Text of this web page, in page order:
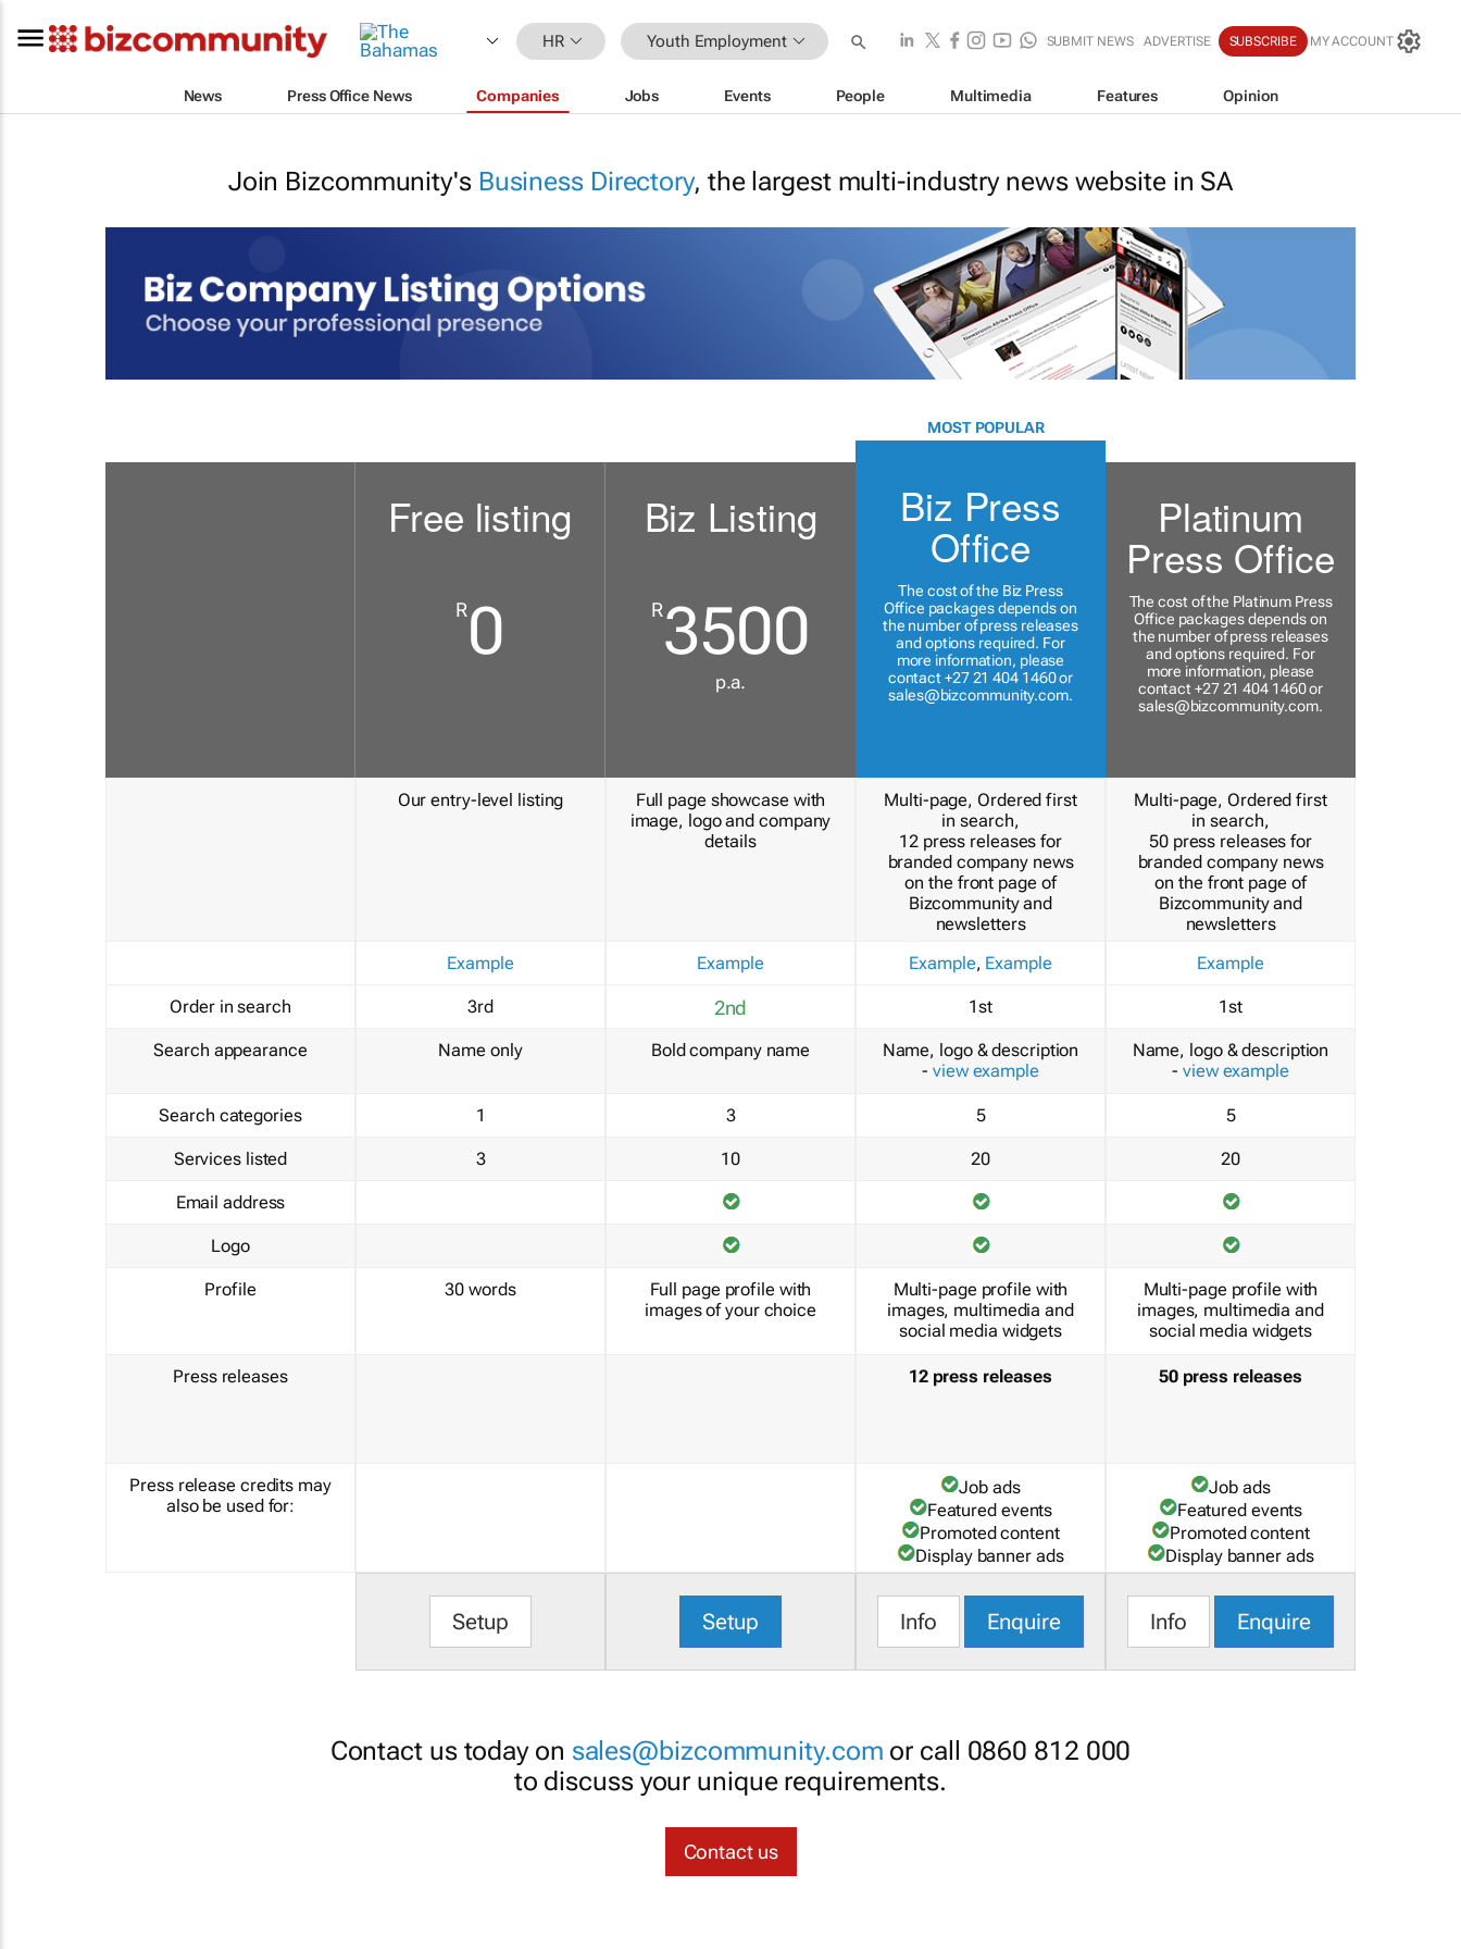
HR Youth Employment SUBMIT NEWS ADVERTISE SUBSCRIBE MY ACCOUNT
News Press Office News Companies Jobs Events People Multimedia Features Opinion
Join Bizcommunity's Business Directory, the largest multi-industry news website in SA
Order in search
Search appearance
Search categories
Services listed
Email address
Logo
Profile
Press releases
Press release credits may
also be used for:
Free listing
R0
Our entry-level listing
Example
3rd
Name only
1
3
30 words
Setup
Biz Listing
R3500
p.a.
Full page showcase with
image, logo and company
details
Example
2nd
Bold company name
3
10
Full page profile with
images of your choice
Setup
MOST POPULAR
Biz Press
Office
The cost of the Biz Press
Office packages depends on
the number of press releases
and options required. For
more information, please
contact +27 21 404 1460 or
sales@bizcommunity.com.
Multi-page, Ordered first
in search,
12 press releases for
branded company news
on the front page of
Bizcommunity and
newsletters
Example, Example
1st
Name, logo & description
- view example
5
20
Multi-page profile with
images, multimedia and
social media widgets
12 press releases
Job ads
Featured events
Promoted content
Display banner ads
Info Enquire
Platinum
Press Office
The cost of the Platinum Press
Office packages depends on
the number of press releases
and options required. For
more information, please
contact +27 21 404 1460 or
sales@bizcommunity.com.
Multi-page, Ordered first
in search,
50 press releases for
branded company news
on the front page of
Bizcommunity and
newsletters
Example
1st
Name, logo & description
- view example
5
20
Multi-page profile with
images, multimedia and
social media widgets
50 press releases
Job ads
Featured events
Promoted content
Display banner ads
Info Enquire
Contact us today on sales@bizcommunity.com or call 0860 812 000
to discuss your unique requirements.
Contact us